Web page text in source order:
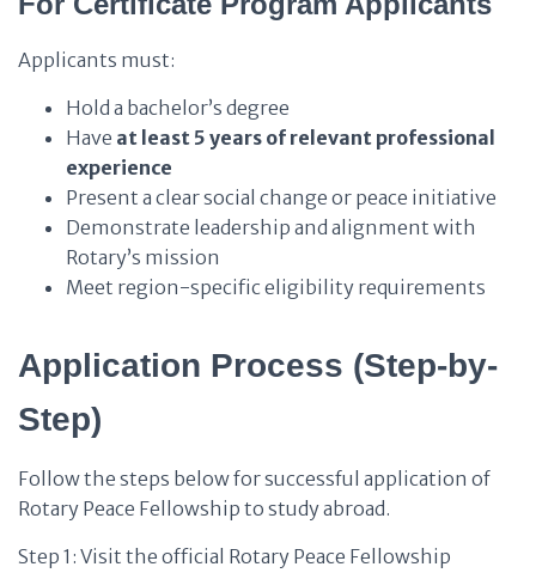
Applicants must:
Hold a bachelor’s degree
Have at least 5 years of relevant professional
experience
Present a clear social change or peace initiative
Demonstrate leadership and alignment with
Rotary’s mission
Meet region-specific eligibility requirements
Application Process (Step-by-
Step)
Follow the steps below for successful application of
Rotary Peace Fellowship to study abroad.
Step 1: Visit the official Rotary Peace Fellowship